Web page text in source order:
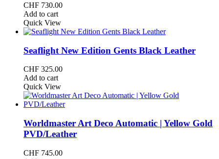
CHF 730.00
Add to cart
Quick View
Seaflight New Edition Gents Black Leather
CHF 325.00
Add to cart
Quick View
Worldmaster Art Deco Automatic | Yellow Gold
PVD/Leather
CHF 745.00